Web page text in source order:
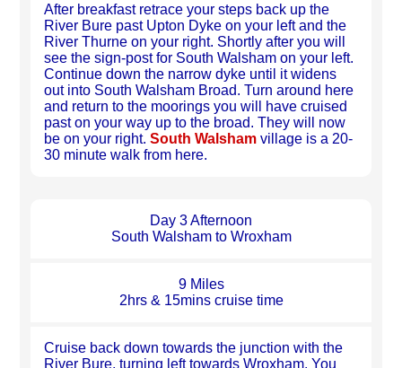
After breakfast retrace your steps back up the
River Bure past Upton Dyke on your left and the
River Thurne on your right. Shortly after you will
see the sign-post for South Walsham on your left.
Continue down the narrow dyke until it widens
out into South Walsham Broad. Turn around here
and return to the moorings you will have cruised
past on your way up to the broad. They will now
be on your right.South Walsham village is a 20-
30 minute walk from here.
Day 3 Afternoon
South Walsham to Wroxham
9 Miles
2hrs & 15mins cruise time
Cruise back down towards the junction with the
River Bure, turning left towards Wroxham. You